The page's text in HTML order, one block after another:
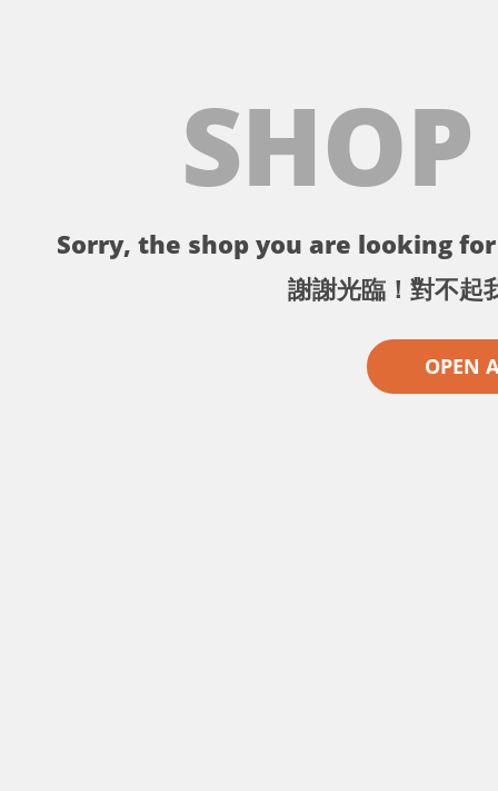
Sorry, the shop you are looking
謝謝光臨！對不起
OPEN